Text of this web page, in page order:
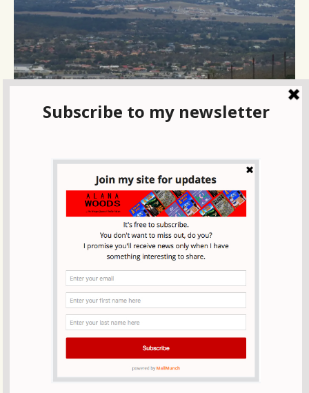
It was one particularly pleasant Sunday morning in March
when we got the call: ‘Let’s do it!
Our walk across England from the Irish Sea to the North